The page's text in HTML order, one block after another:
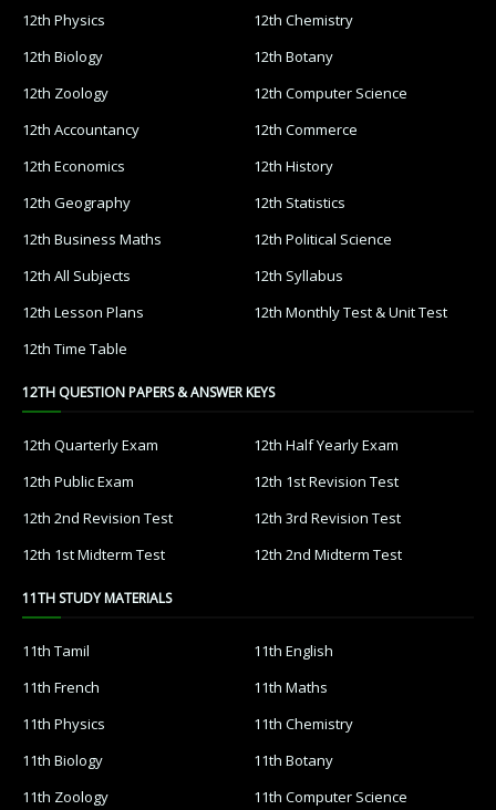
12th Physics
12th Chemistry
12th Biology
12th Botany
12th Zoology
12th Computer Science
12th Accountancy
12th Commerce
12th Economics
12th History
12th Geography
12th Statistics
12th Business Maths
12th Political Science
12th All Subjects
12th Syllabus
12th Lesson Plans
12th Monthly Test & Unit Test
12th Time Table
12TH QUESTION PAPERS & ANSWER KEYS
12th Quarterly Exam
12th Half Yearly Exam
12th Public Exam
12th 1st Revision Test
12th 2nd Revision Test
12th 3rd Revision Test
12th 1st Midterm Test
12th 2nd Midterm Test
11TH STUDY MATERIALS
11th Tamil
11th English
11th French
11th Maths
11th Physics
11th Chemistry
11th Biology
11th Botany
11th Zoology
11th Computer Science